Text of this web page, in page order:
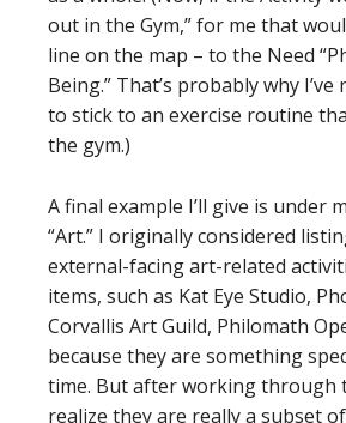
out in the Gym,” for me that
line on the map – to the Need
Being.” That’s probably why
to stick to an exercise routine
the gym.)
A final example I’ll give is under
“Art.” I originally considered
external-facing art-related
items, such as Kat Eye Studio,
Corvallis Art Guild, Philomath
because they are something
time. But after working through
realize they are really a subset